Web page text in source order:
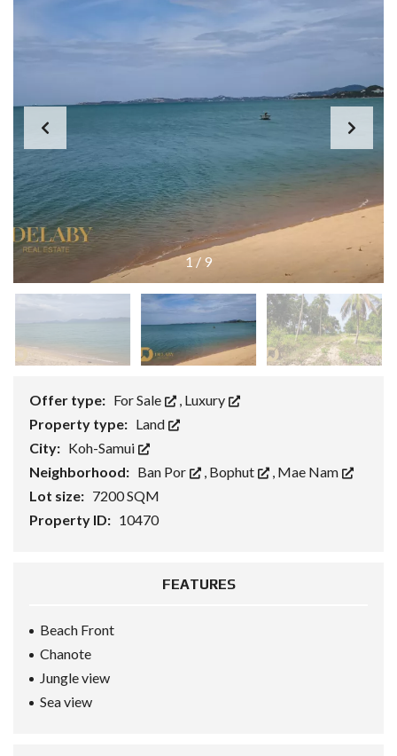
1 / 9
Offer type: For Sale , Luxury
Property type: Land
City: Koh-Samui
Neighborhood: Ban Por , Bophut , Mae Nam
Lot size: 7200 SQM
Property ID: 10470
FEATURES
Beach Front
Chanote
Jungle view
Sea view